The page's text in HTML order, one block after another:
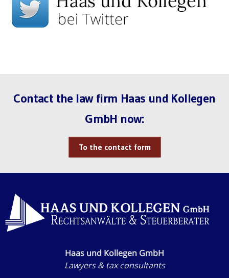
Contact the law firm Haas und Kollegen
GmbH now:
To the contact form
Haas und Kollegen GmbH
Lawyers & tax consultants